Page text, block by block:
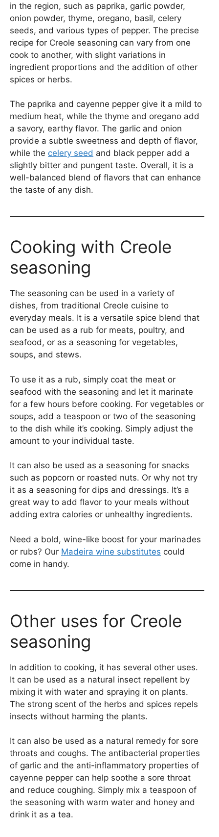
in the region, such as paprika, garlic powder,
onion powder, thyme, oregano, basil, celery
seeds, and various types of pepper. The precise
recipe for Creole seasoning can vary from one
cook to another, with slight variations in
ingredient proportions and the addition of other
spices or herbs.
The paprika and cayenne pepper give it a mild to
medium heat, while the thyme and oregano add
a savory, earthy flavor. The garlic and onion
provide a subtle sweetness and depth of flavor,
while the celery seed and black pepper add a
slightly bitter and pungent taste. Overall, it is a
well-balanced blend of flavors that can enhance
the taste of any dish.
Cooking with Creole
seasoning
The seasoning can be used in a variety of
dishes, from traditional Creole cuisine to
everyday meals. It is a versatile spice blend that
can be used as a rub for meats, poultry, and
seafood, or as a seasoning for vegetables,
soups, and stews.
To use it as a rub, simply coat the meat or
seafood with the seasoning and let it marinate
for a few hours before cooking. For vegetables or
soups, add a teaspoon or two of the seasoning
to the dish while it’s cooking. Simply adjust the
amount to your individual taste.
It can also be used as a seasoning for snacks
such as popcorn or roasted nuts. Or why not try
it as a seasoning for dips and dressings. It’s a
great way to add flavor to your meals without
adding extra calories or unhealthy ingredients.
Need a bold, wine-like boost for your marinades
or rubs? Our Madeira wine substitutes could
come in handy.
Other uses for Creole
seasoning
In addition to cooking, it has several other uses.
It can be used as a natural insect repellent by
mixing it with water and spraying it on plants.
The strong scent of the herbs and spices repels
insects without harming the plants.
It can also be used as a natural remedy for sore
throats and coughs. The antibacterial properties
of garlic and the anti-inflammatory properties of
cayenne pepper can help soothe a sore throat
and reduce coughing. Simply mix a teaspoon of
the seasoning with warm water and honey and
drink it as a tea.